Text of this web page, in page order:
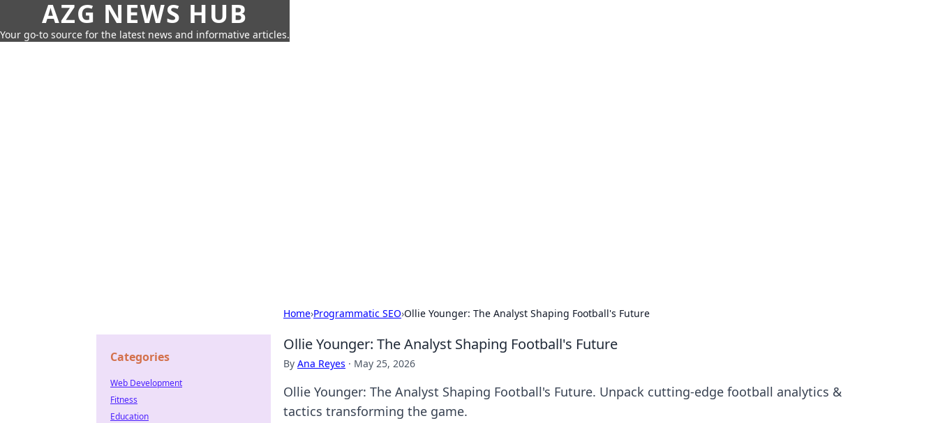
AZG NEWS HUB
Your go-to source for the latest news and informative articles.
Home›Programmatic SEO›Ollie Younger: The Analyst Shaping Football's Future
Ollie Younger: The Analyst Shaping Football's Future
By Ana Reyes · May 25, 2026
Ollie Younger: The Analyst Shaping Football's Future. Unpack cutting-edge football analytics &
tactics transforming the game.
Categories
Web Development
Fitness
Education